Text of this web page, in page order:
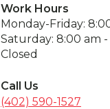
Work Hours
Monday-Friday:
Saturday: 8:00 am
Closed
Call Us
(402) 590-1527